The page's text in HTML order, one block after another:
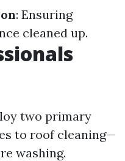
: Ensuring
cleaned up.
two primary
to roof cleaning—
washing.